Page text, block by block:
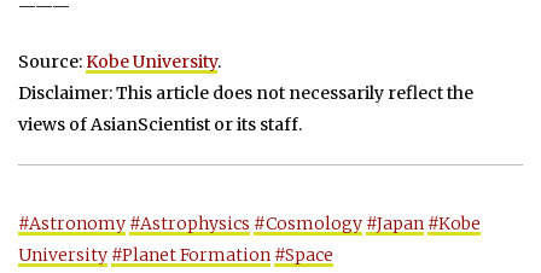
———
Source:Kobe University.
Disclaimer: This article does not necessarily reflect the
views of AsianScientist or its staff.
#Astronomy #Astrophysics #Cosmology #Japan #Kobe
University #Planet Formation #Space